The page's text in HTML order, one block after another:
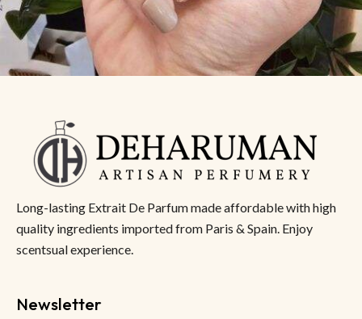
Long-lasting Extrait De Parfum made affordable with high
quality ingredients imported from Paris & Spain. Enjoy
scentsual experience.
Newsletter